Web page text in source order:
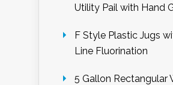
Utility Pail with Hand
F Style Plastic Jugs
Line Fluorination
5 Gallon Rectangular